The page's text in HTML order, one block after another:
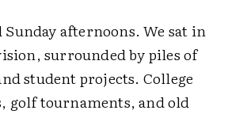
Sunday afternoons. We sat in
surrounded by piles of
student projects. College
golf tournaments, and old